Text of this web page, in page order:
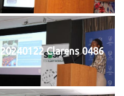
20240122 Clarens 0486